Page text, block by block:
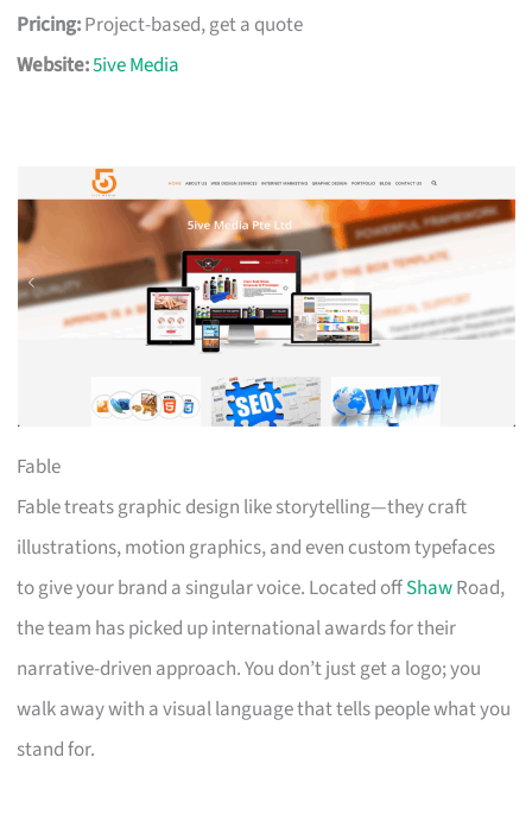
Pricing:Project-based, get a quote
Website:5ive Media
Fable
Fable treats graphic design like storytelling—they craft
illustrations, motion graphics, and even custom typefaces
to give your brand a singular voice. Located offShawRoad,
the team has picked up international awards for their
narrative-driven approach. You don’t just get a logo; you
walk away with a visual language that tells people what you
stand for.